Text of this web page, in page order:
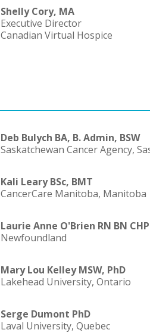
Shelly Cory, MA
Executive Director
Canadian Virtual Hospice
Deb Bulych BA, B. Admin, BSW
Saskatchewan Cancer Agency,
Kali Leary BSc, BMT
CancerCare Manitoba, Manitoba
Laurie Anne O'Brien RN BN
Newfoundland
Mary Lou Kelley MSW, PhD
Lakehead University, Ontario
Serge Dumont PhD
Laval University, Quebec